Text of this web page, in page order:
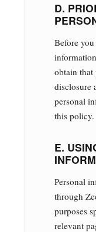
D.
Before
obtain that
disclosure
personal
this policy.
E.
Personal
through
purposes
relevant